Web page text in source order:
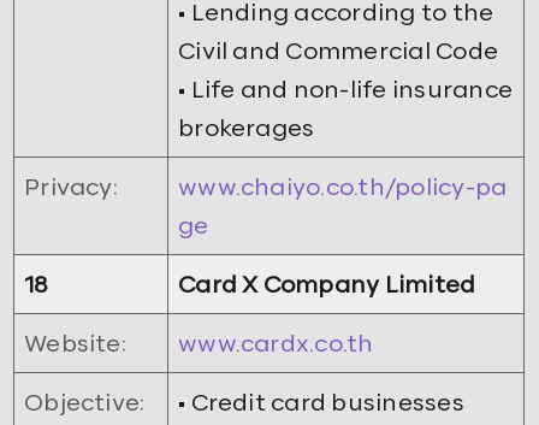
• Lending according to the
Civil and Commercial Code
• Life and non-life insurance
brokerages
Privacy:
www.chaiyo.co.th/policy-pa
ge
18 Card X Company Limited
Website: www.cardx.co.th
Objective:
• Credit card businesses